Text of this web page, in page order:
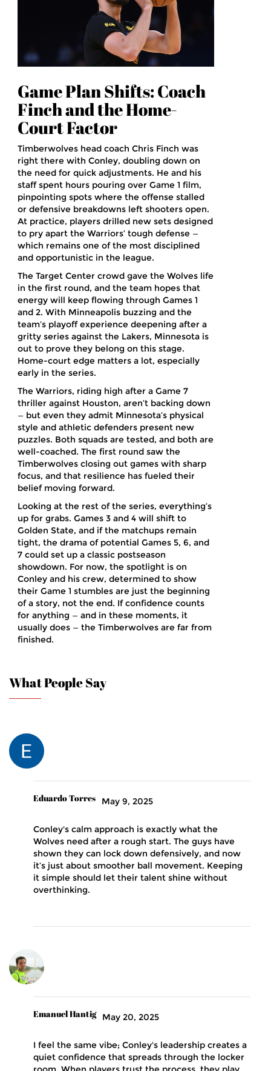
Game Plan Shifts: Coach
Finch and the Home-
Court Factor
Timberwolves head coach Chris Finch was
right there with Conley, doubling down on
the need for quick adjustments. He and his
staff spent hours pouring over Game 1 film,
pinpointing spots where the offense stalled
or defensive breakdowns left shooters open.
At practice, players drilled new sets designed
to pry apart the Warriors’ tough defense —
which remains one of the most disciplined
and opportunistic in the league.
The Target Center crowd gave the Wolves life
in the first round, and the team hopes that
energy will keep flowing through Games 1
and 2. With Minneapolis buzzing and the
team’s playoff experience deepening after a
gritty series against the Lakers, Minnesota is
out to prove they belong on this stage.
Home-court edge matters a lot, especially
early in the series.
The Warriors, riding high after a Game 7
thriller against Houston, aren’t backing down
— but even they admit Minnesota’s physical
style and athletic defenders present new
puzzles. Both squads are tested, and both are
well-coached. The first round saw the
Timberwolves closing out games with sharp
focus, and that resilience has fueled their
belief moving forward.
Looking at the rest of the series, everything’s
up for grabs. Games 3 and 4 will shift to
Golden State, and if the matchups remain
tight, the drama of potential Games 5, 6, and
7 could set up a classic postseason
showdown. For now, the spotlight is on
Conley and his crew, determined to show
their Game 1 stumbles are just the beginning
of a story, not the end. If confidence counts
for anything — and in these moments, it
usually does — the Timberwolves are far from
finished.
What People Say
Eduardo Torres May 9, 2025
Conley's calm approach is exactly what the
Wolves need after a rough start. The guys have
shown they can lock down defensively, and now
it’s just about smoother ball movement. Keeping
it simple should let their talent shine without
overthinking.
Emanuel Hantig May 20, 2025
I feel the same vibe; Conley's leadership creates a
quiet confidence that spreads through the locker